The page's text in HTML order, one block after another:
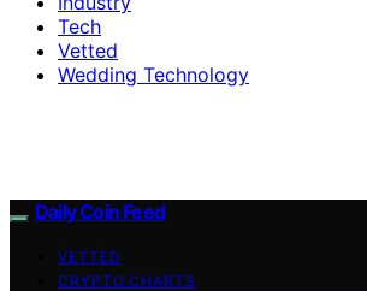
Tech
Vetted
Wedding Technology
Daily Coin Feed
VETTED
CRYPTO CHARTS